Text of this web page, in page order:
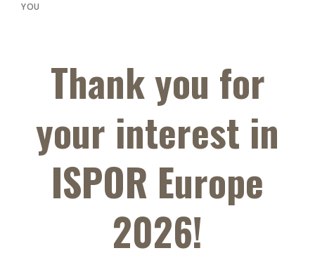
YOU
Thank you for
your interest in
ISPOR Europe
2026!